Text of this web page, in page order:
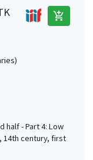
add_shopping_cart
half - Part 4: Low
14th century, first